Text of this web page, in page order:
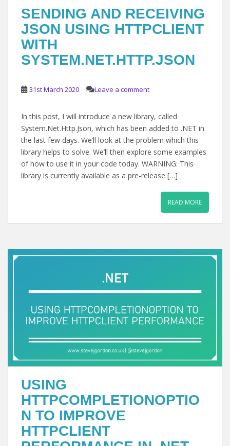
SENDING AND RECEIVING
JSON USING HTTPCLIENT
WITH
SYSTEM.NET.HTTP.JSON
31st March 2020 Leave a comment
In this post, I will introduce a new library, called
System.Net.Http.Json, which has been added to .NET in
the last few days. We’ll look at the problem which this
library helps to solve. We’ll then explore some examples
of how to use it in your code today. WARNING: This
library is currently available as a pre-release […]
READ MORE
USING
HTTPCOMPLETIONOPTIO
N TO IMPROVE
HTTPCLIENT